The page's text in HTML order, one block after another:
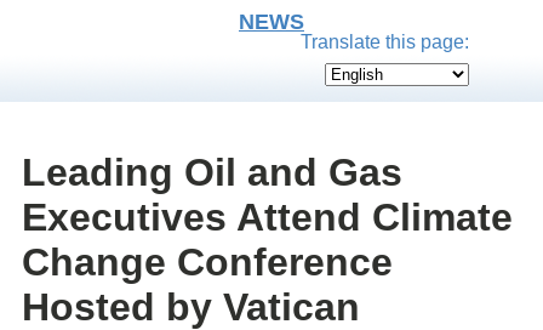
NEWS
Translate this page:
Leading Oil and Gas
Executives Attend Climate
Change Conference
Hosted by Vatican